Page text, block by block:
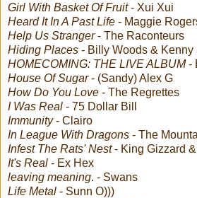
Girl With Basket Of Fruit- Xui Xui
Heard It In A Past Life - Maggie
Help Us Stranger- The Raconteurs
Hiding Places - Billy Woods & Kenny
HOMECOMING: THE LIVE ALBUM-
House Of Sugar- (Sandy) Alex G
How Do You Love - The Regrettes
I Was Real - 75 Dollar Bill
Immunity- Clairo
In League With Dragons - The
Infest The Rats' Nest- King Gizzard
It's Real - Ex Hex
leaving meaning. - Swans
Life Metal - Sunn O)))